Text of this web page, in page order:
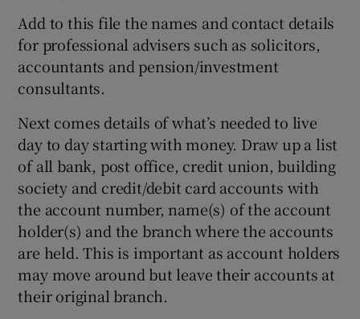
Add to this file the names and contact details
for professional advisers such as solicitors,
accountants and pension/investment
consultants.
Next comes details of what’s needed to live
day to day starting with money. Draw up a list
of all bank, post office, credit union, building
society and credit/debit card accounts with
the account number, name(s) of the account
holder(s) and the branch where the accounts
are held. This is important as account holders
may move around but leave their accounts at
their original branch.